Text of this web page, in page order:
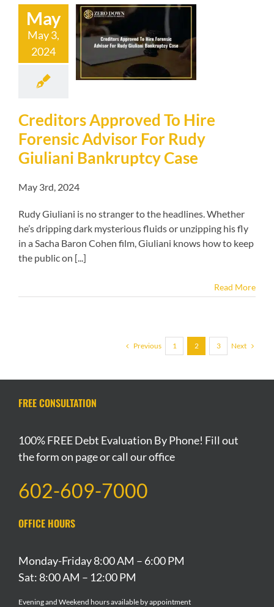
May
May 3,
2024
Approved
Forensic
For Rudy
Bankruptcy
blog
Creditors Approved To Hire
Forensic Advisor For Rudy
Giuliani Bankruptcy Case
May 3rd, 2024
Rudy Giuliani is no stranger to the headlines. Whether
he’s dripping dark mysterious fluids or unzipping his fly
in a Sacha Baron Cohen film, Giuliani knows how to keep
the public on [...]
Read More
Previous 1 2 3 Next
FREE CONSULTATION
100% FREE Debt Evaluation By Phone! Fill out
the form on page or call our office
602-609-7000
OFFICE HOURS
Monday-Friday 8:00 AM – 6:00 PM
Sat: 8:00 AM – 12:00 PM
Evening and Weekend hours available by appointment